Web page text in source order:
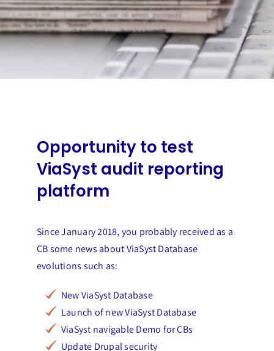
Opportunity to test
ViaSyst audit reporting
platform
Since January 2018, you probably received as a
CB some news about ViaSyst Database
evolutions such as:
New ViaSyst Database
Launch of new ViaSyst Database
ViaSyst navigable Demo for CBs
Update Drupal security